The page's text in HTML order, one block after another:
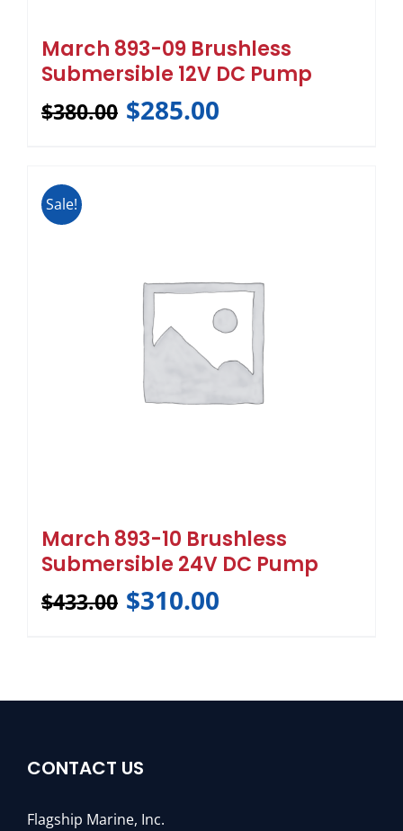
March 893-09 Brushless
Submersible 12V DC Pump
$380.00 $285.00
Sale!
March 893-10 Brushless
Submersible 24V DC Pump
$433.00 $310.00
CONTACT US
Flagship Marine, Inc.